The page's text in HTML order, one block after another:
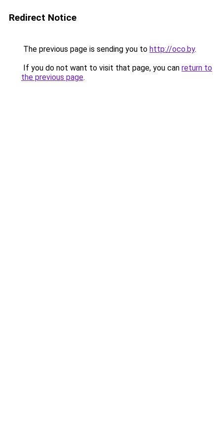
Redirect Notice
The previous page is sending you to http://oco.by.
If you do not want to visit that page, you can return to
the previous page.